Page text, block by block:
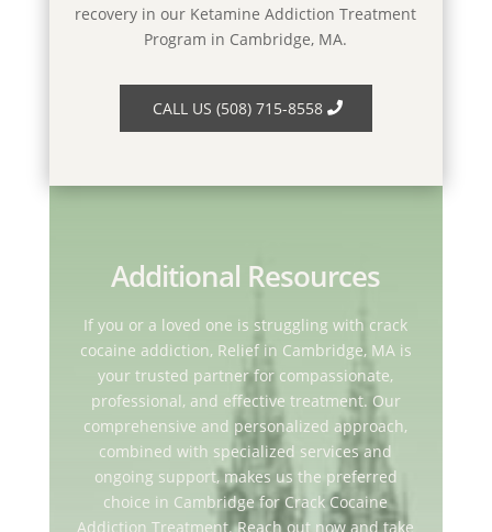
recovery in our Ketamine Addiction Treatment
Program in Cambridge, MA.
CALL US (508) 715-8558
Additional Resources
If you or a loved one is struggling with crack
cocaine addiction, Relief in Cambridge, MA is
your trusted partner for compassionate,
professional, and effective treatment. Our
comprehensive and personalized approach,
combined with specialized services and
ongoing support, makes us the preferred
choice in Cambridge for Crack Cocaine
Addiction Treatment. Reach out now and take